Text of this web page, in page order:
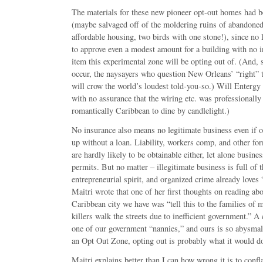
The materials for these new pioneer opt-out homes had
(maybe salvaged off of the moldering ruins of
affordable housing, two birds with one stone!), since
to approve even a modest amount for a building with no
item this experimental zone will be opting out of. (And,
occur, the naysayers who question New Orleans’
will crow the world’s loudest told-you-so.) Will Entergy
with no assurance that the wiring etc. was
romantically Caribbean to dine by candlelight.)
No insurance also means no legitimate business even if
up without a loan. Liability, workers comp, and other
are hardly likely to be obtainable either, let alone
permits. But no matter – illegitimate business is full of
entrepreneurial spirit, and organized crime already loves
Maitri wrote that one of her first thoughts on reading
Caribbean city we have was “tell this to the families of
killers walk the streets due to inefficient government.”
one of our government “nannies,” and ours is so
an Opt Out Zone, opting out is probably what it would